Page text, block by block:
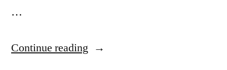
…
Continue reading “That